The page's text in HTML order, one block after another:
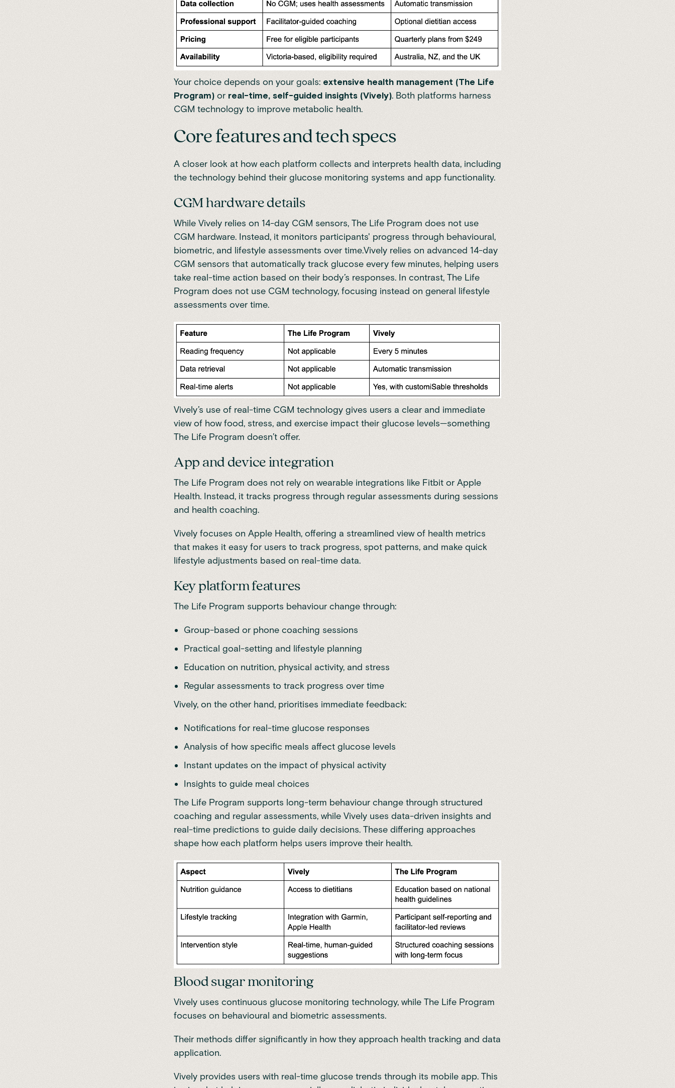
Your choice depends on your goals: extensive health management (The Life
Program) or real-time, self-guided insights (Vively). Both platforms harness
CGM technology to improve metabolic health.
Core features and tech specs
A closer look at how each platform collects and interprets health data, including
the technology behind their glucose monitoring systems and app functionality.
CGM hardware details
While Vively relies on 14-day CGM sensors, The Life Program does not use
CGM hardware. Instead, it monitors participants' progress through behavioural,
biometric, and lifestyle assessments over time.Vively relies on advanced 14-day
CGM sensors that automatically track glucose every few minutes, helping users
take real-time action based on their body’s responses. In contrast, The Life
Program does not use CGM technology, focusing instead on general lifestyle
assessments over time.
Vively’s use of real-time CGM technology gives users a clear and immediate
view of how food, stress, and exercise impact their glucose levels—something
The Life Program doesn’t offer.
App and device integration
The Life Program does not rely on wearable integrations like Fitbit or Apple
Health. Instead, it tracks progress through regular assessments during sessions
and health coaching.
Vively focuses on Apple Health, offering a streamlined view of health metrics
that makes it easy for users to track progress, spot patterns, and make quick
lifestyle adjustments based on real-time data.
Key platform features
The Life Program supports behaviour change through:
Group-based or phone coaching sessions
Practical goal-setting and lifestyle planning
Education on nutrition, physical activity, and stress
Regular assessments to track progress over time
Vively, on the other hand, prioritises immediate feedback:
Notifications for real-time glucose responses
Analysis of how specific meals affect glucose levels
Instant updates on the impact of physical activity
Insights to guide meal choices
The Life Program supports long-term behaviour change through structured
coaching and regular assessments, while Vively uses data-driven insights and
real-time predictions to guide daily decisions. These differing approaches
shape how each platform helps users improve their health.
Blood sugar monitoring
Vively uses continuous glucose monitoring technology, while The Life Program
focuses on behavioural and biometric assessments.
Their methods differ significantly in how they approach health tracking and data
application.
Vively provides users with real-time glucose trends through its mobile app. This